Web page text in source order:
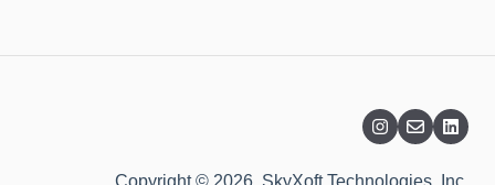
Copyright © 2026, SkyXoft Technologies, Inc.